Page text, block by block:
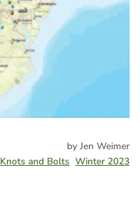
by Jen Weimer
Knots and Bolts Winter 2023